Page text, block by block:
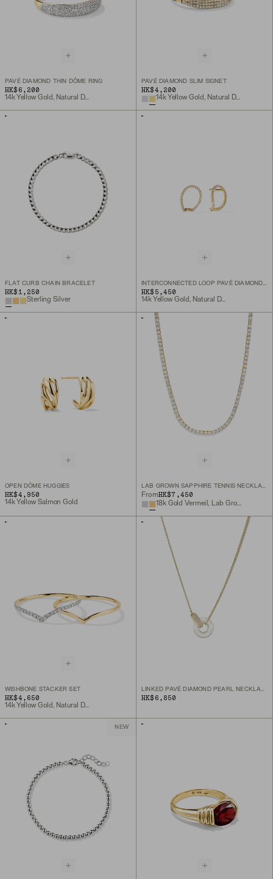
PAVÉ DIAMOND THIN DÔME RING
HK$6,200
14k Yellow Gold, Natural Diamond
PAVÉ DIAMOND SLIM SIGNET
HK$4,200
14k Yellow Gold, Natural Diamond
FLAT CURB CHAIN BRACELET
HK$1,250
Sterling Silver
INTERCONNECTED LOOP PAVÉ DIAMOND STUDS
HK$5,450
14k Yellow Gold, Natural Diamond
OPEN DÔME HUGGIES
HK$4,950
14k Yellow Salmon Gold
FromHK$7,450
18k Gold Vermeil, Lab Grown Sapphire
WISHBONE STACKER SET
HK$4,650
14k Yellow Gold, Natural Diamond
HK$6,850
NEW